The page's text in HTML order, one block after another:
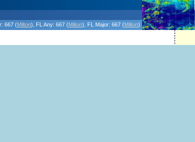
the Hype - Since 1995
667 (Milton) , FL Any: 667 (Milton) , FL Major: 667 (Milton)